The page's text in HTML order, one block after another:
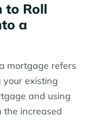
to Roll
a
mortgage refers
your existing
and using
increased